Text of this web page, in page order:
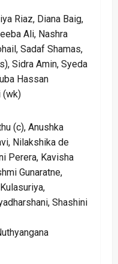
Riaz, Diana Baig,
Ali, Nashra
Sadaf Shamas,
Sidra Amin, Syeda
Hassan
(wk)
(c), Anushka
Nilakshika de
Perera, Kavisha
Gunaratne,
Shashini